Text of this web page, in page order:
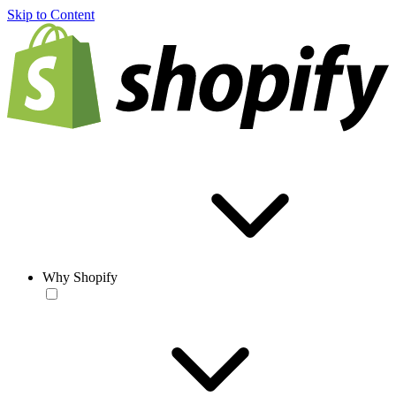
Skip to Content
Why Shopify